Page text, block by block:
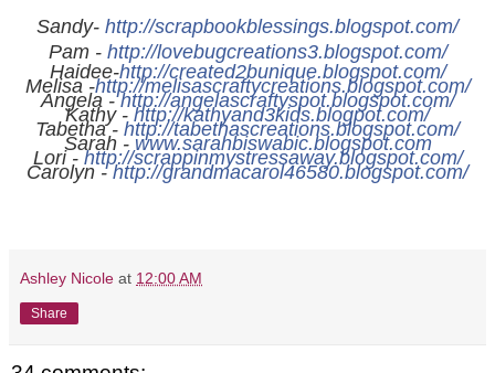
Sandy- http://scrapbookblessings.blogspot.com/
Pam - http://lovebugcreations3.blogspot.com/
Haidee-http://created2bunique.blogspot.com/
Melisa -http://melisascraftycreations.blogspot.com/
Angela - http://angelascraftyspot.blogspot.com/
Kathy - http://kathyand3kids.blogpot.com/
Tabetha - http://tabethascreations.blogspot.com/
Sarah - www.sarahbiswabic.blogspot.com
Lori - http://scrappinmystressaway.blogspot.com/
Carolyn - http://grandmacarol46580.blogspot.com/
Ashley Nicole at 12:00 AM
Share